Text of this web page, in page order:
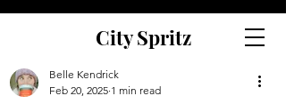
City Spritz
Belle Kendrick
Feb 20, 2025 1 min read